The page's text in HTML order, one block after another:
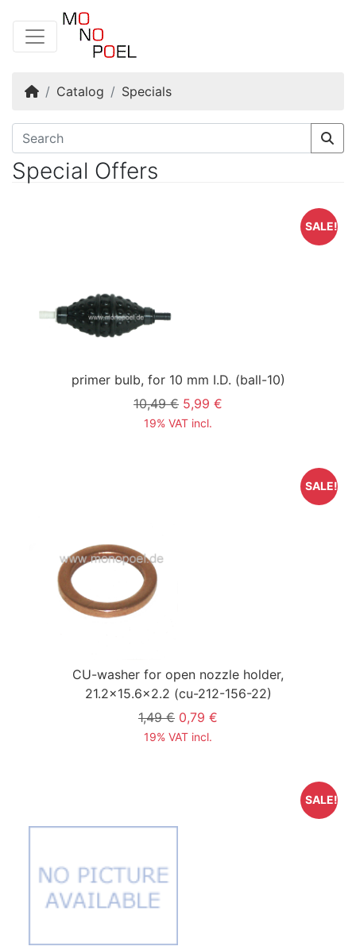
HomeCatalog Specials
Special Offers
primer bulb, for 10 mm I.D. (ball-10)
10,49 € 5,99 €
19% VAT incl.
SALE!
CU-washer for open nozzle holder,
21.2x15.6x2.2 (cu-212-156-22)
1,49 € 0,79 €
19% VAT incl.
SALE!
SALE!